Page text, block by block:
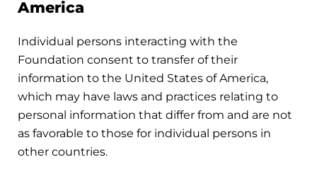
America
Individual persons interacting with the
Foundation consent to transfer of their
information to the United States of America,
which may have laws and practices relating to
personal information that differ from and are not
as favorable to those for individual persons in
other countries.